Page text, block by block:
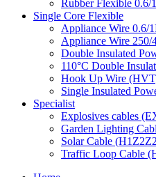
Rubber Flexible 0.6/
Single Core Flexible
Appliance Wire 0.6/
Appliance Wire 250/
Double Insulated
110°C Double
Hook Up Wire
Single Insulated
Specialist
Explosives cables
Garden Lighting
Solar Cable
Traffic Loop Cable